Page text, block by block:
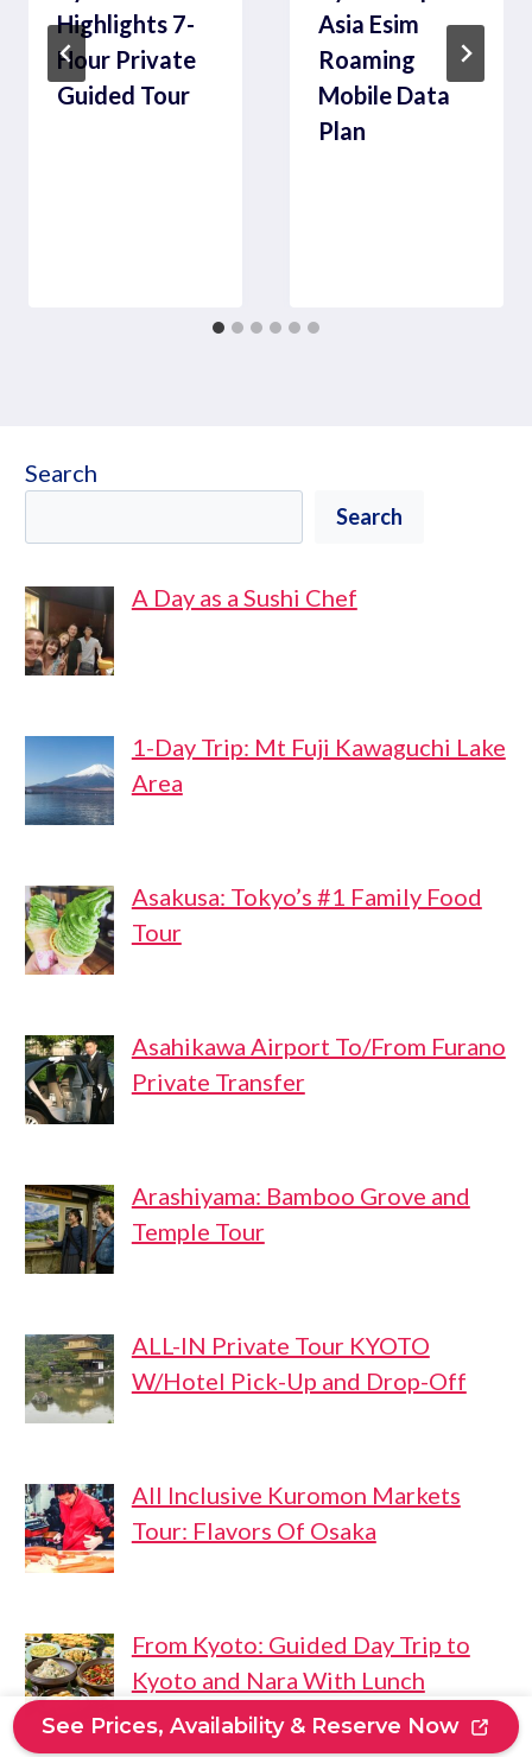
Highlights 7-
Hour Private
Guided Tour
Asia Esim
Roaming
Mobile Data
Plan
Search
Search
A Day as a Sushi Chef
1-Day Trip: Mt Fuji Kawaguchi Lake
Area
Asakusa: Tokyo’s #1 Family Food
Tour
Asahikawa Airport To/From Furano
Private Transfer
Arashiyama: Bamboo Grove and
Temple Tour
ALL-IN Private Tour KYOTO
W/Hotel Pick-Up and Drop-Off
All Inclusive Kuromon Markets
Tour: Flavors Of Osaka
From Kyoto: Guided Day Trip to
Kyoto and Nara With Lunch
See Prices, Availability & Reserve Now